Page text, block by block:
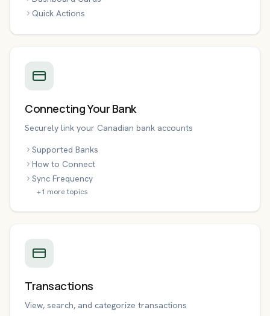
Quick Actions
Connecting Your Bank
Securely link your Canadian bank accounts
Supported Banks
How to Connect
Sync Frequency
+1 more topics
Transactions
View, search, and categorize transactions